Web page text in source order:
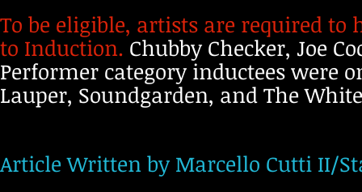
To be eligible, artists are required to
to Induction. Chubby Checker, Joe
Performer category inductees were
Lauper, Soundgarden, and The
Article Written by Marcello Cutti II/